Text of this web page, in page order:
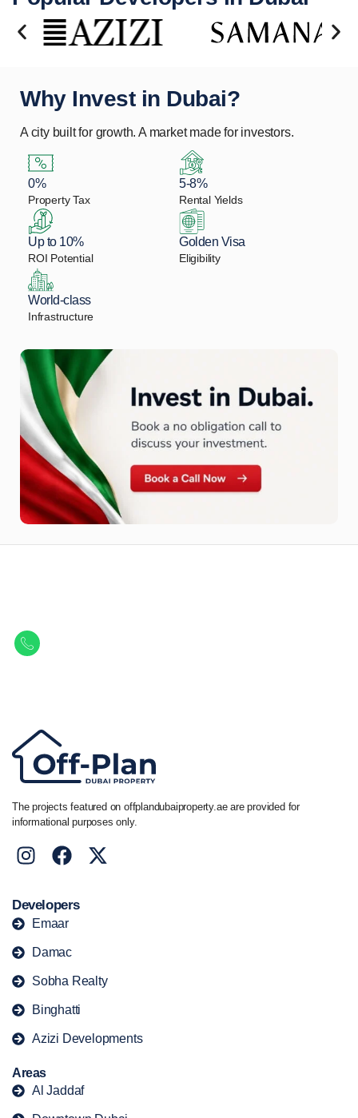
Why Invest in Dubai?
A city built for growth. A market made for investors.
0%
Property Tax
5-8%
Rental Yields
Up to 10%
ROI Potential
Golden Visa
Eligibility
World-class
Infrastructure
The projects featured on offplandubaiproperty.ae are provided for
informational purposes only.
Developers
Emaar
Damac
Sobha Realty
Binghatti
Azizi Developments
Areas
Al Jaddaf